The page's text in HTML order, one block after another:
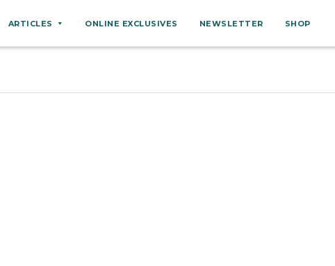
ARTICLES
Breeds
ONLINE EXCLUSIVES NEWSLETTER SHOP